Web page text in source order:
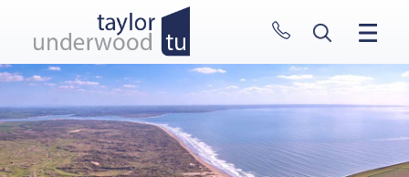
CLOSE MENU
HOME
PROPERTIES
NEW HOMES